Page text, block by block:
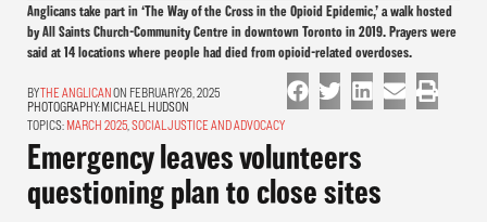
Anglicans take part in ‘The Way of the Cross in the Opioid Epidemic,’ a walk hosted
by All Saints Church-Community Centre in downtown Toronto in 2019. Prayers were
said at 14 locations where people had died from opioid-related overdoses.
THE ANGLICANON FEBRUARY 26, 2025
PHOTOGRAPHY:MICHAEL HUDSON
TOPICS: MARCH 2025 SOCIAL JUSTICE AND ADVOCACY
Emergency leaves volunteers
questioning plan to close sites